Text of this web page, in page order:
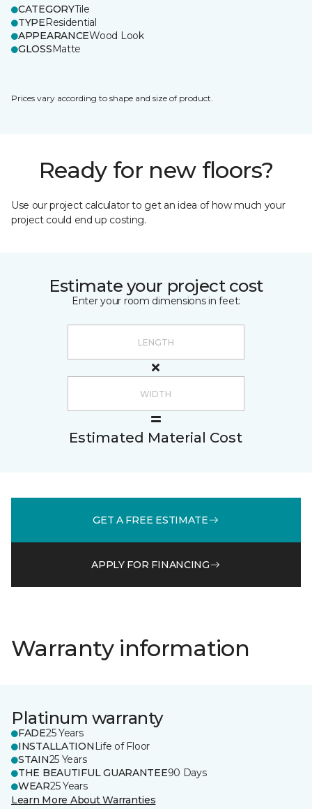
CATEGORYTile
TYPEResidential
APPEARANCEWood Look
GLOSSMatte
Prices vary according to shape and size of product.
Ready for new floors?
Use our project calculator to get an idea of how much your
project could end up costing.
Estimate your project cost
Enter your room dimensions in feet:
Estimated Material Cost
GET A FREE ESTIMATE
APPLY FOR FINANCING
Warranty information
Platinum warranty
FADE25 Years
INSTALLATION Life of Floor
STAIN25 Years
THE BEAUTIFUL GUARANTEE90 Days
WEAR25 Years
Learn More About Warranties